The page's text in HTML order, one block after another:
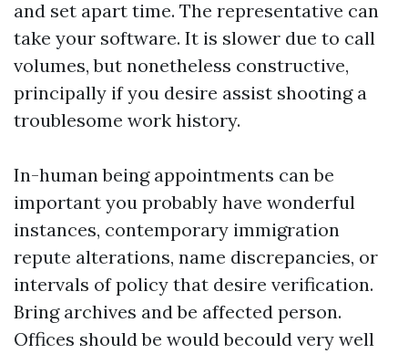
and set apart time. The representative can
take your software. It is slower due to call
volumes, but nonetheless constructive,
principally if you desire assist shooting a
troublesome work history.
In-human being appointments can be
important you probably have wonderful
instances, contemporary immigration
repute alterations, name discrepancies, or
intervals of policy that desire verification.
Bring archives and be affected person.
Offices should be would becould very well